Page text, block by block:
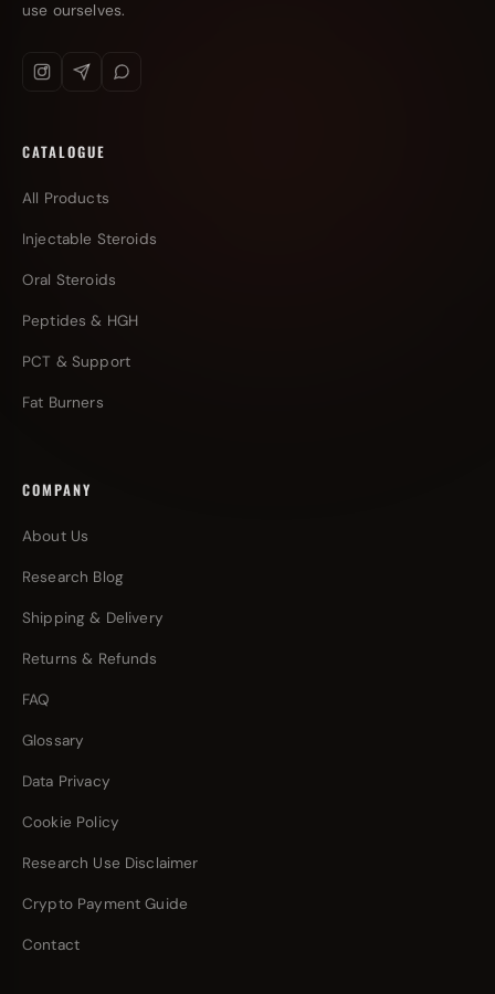
use ourselves.
CATALOGUE
All Products
Injectable Steroids
Oral Steroids
Peptides & HGH
PCT & Support
Fat Burners
COMPANY
About Us
Research Blog
Shipping & Delivery
Returns & Refunds
FAQ
Glossary
Data Privacy
Cookie Policy
Research Use Disclaimer
Crypto Payment Guide
Contact